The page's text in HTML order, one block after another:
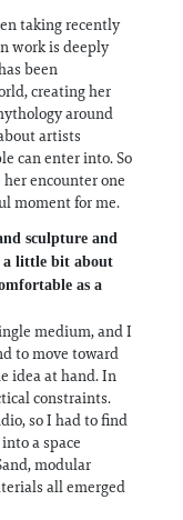
taking recently
work is deeply
been
creating her
around
artists
can enter into. So
encounter one
moment for me.
sculpture and
a little bit about
as a
medium, and I
to move toward
idea at hand. In
constraints.
so I had to find
a space
modular
all emerged